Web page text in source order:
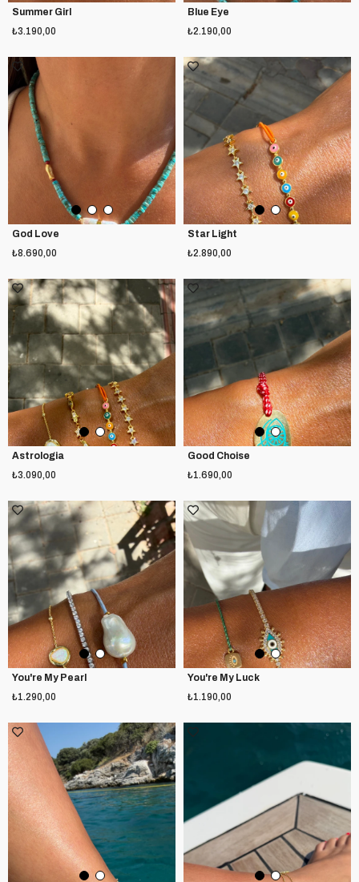
Summer Girl
₺3.190,00
Blue Eye
₺2.190,00
God Love
₺8.690,00
Star Light
₺2.890,00
Astrologia
₺3.090,00
Good Choise
₺1.690,00
You're My Pearl
₺1.290,00
You're My Luck
₺1.190,00